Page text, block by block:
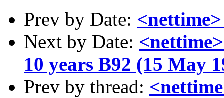
Prev by Date:
Next by Date:
10 years B92 (15 May
Prev by thread: